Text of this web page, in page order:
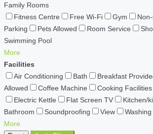
Family Rooms
Fitness Centre
Free Wi-Fi Gym
Parking
Pets Allowed Room Service
Swimming Pool
More
Facilities
Air Conditioning
Bath Breakfast
Allowed
Coffee Machine
Cooking Facilities
Electric Kettle
Flat Screen TV Kitchen/
Bathroom
Soundproofing View
More